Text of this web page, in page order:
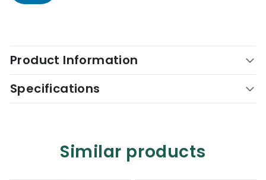
Product Information
Specifications
Similar products